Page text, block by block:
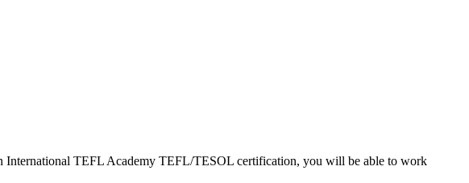
International TEFL Academy TEFL/TESOL certification, you will be able to work